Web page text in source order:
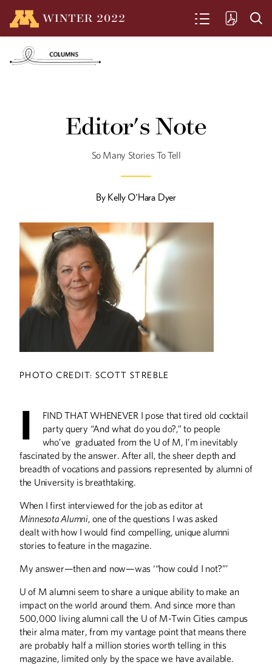
WINTER 2022
his alumnus father’s Barcelona
Paralympics feat, winning his own gold
From the Ground Up
Alumna Jane Maland Cady helps the
McKnight Foundation support
innovative farming across the globe.
A Breath of Fresh Air
Researchers test ‘smog towers’ as a
novel way to address pollution levels in
India and China.
A Place to Serve
The University’s YMCA programs offer
multiple ways for individuals—
especially those from underrepresented
groups—to embrace leadership, work
for social justice, and make an impact
on the world.
A Matter of Life and
Death
Four lifelong friends who participated in
experience with teaching them to act
concept into practice by donating her
kidney to another in the group.
Designs for Life
Recent graduate Juan Andrés Rujana
Editor's Note
So Many Stories To Tell
By Kelly O'Hara Dyer
PHOTO CREDIT: SCOTT STREBLE
I
FIND THAT WHENEVER I pose that tired old cocktail
party query “And what do you do?,” to people
who’ve graduated from the U of M, I’m inevitably
fascinated by the answer. After all, the sheer depth and
breadth of vocations and passions represented by alumni of
the University is breathtaking.
When I first interviewed for the job as editor at
Minnesota Alumni, one of the questions I was asked
dealt with how I would find compelling, unique alumni
stories to feature in the magazine.
My answer—then and now—was ‘“how could I not?”’
U of M alumni seem to share a unique ability to make an
impact on the world around them. And since more than
500,000 living alumni call the U of M-Twin Cities campus
their alma mater, from my vantage point that means there
are probably half a million stories worth telling in this
magazine, limited only by the space we have available.